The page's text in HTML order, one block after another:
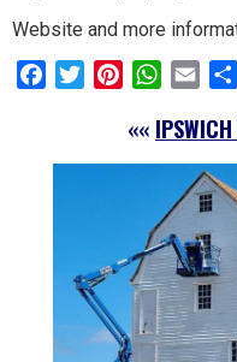
Website and more
FacebookTwitterPinterestWhatsApp
Email
««